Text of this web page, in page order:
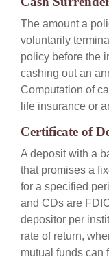
The amount a
voluntarily
policy before the
cashing out an
Computation of
life insurance or
Certificate of
A deposit with a
that promises a
for a specified
and CDs are
depositor per
rate of return,
mutual funds can